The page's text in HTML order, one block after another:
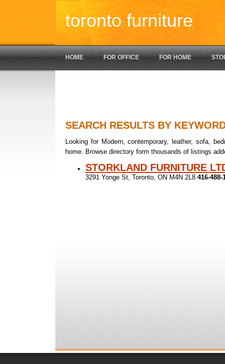
toronto furniture
HOME FOR OFFICE FOR HOME
SEARCH RESULTS BY
Looking for Modern, contemporary, leather, sofa,
home. Browse directory form thousands of listings
STORKLAND FURNITURE
3291 Yonge St, Toronto, ON M4N 2L8 416-488-